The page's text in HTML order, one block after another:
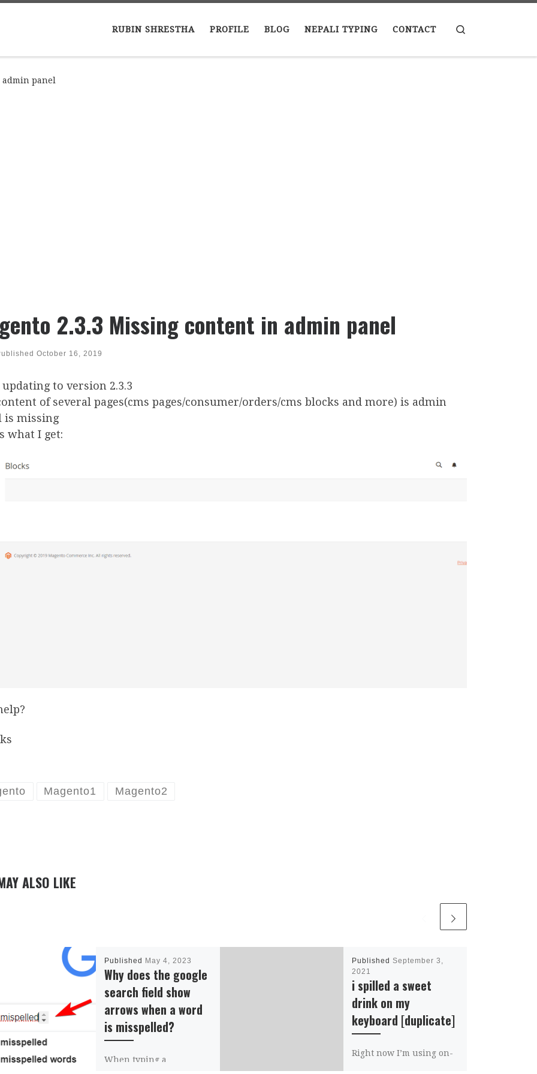
RUBIN SHRESTHA PROFILE BLOG NEPALI TYPING CONTACT
admin panel
2.3.3 Missing content in admin panel
October 16, 2019
to version 2.3.3
of several pages(cms pages/consumer/orders/cms blocks and more) is admin
is missing
what I get:
Magento1 Magento2
ALSO LIKE
Published May 4, 2023
Why does the google
search field show
arrows when a word
is misspelled?
When typing a
Published September 3,
2021
i spilled a sweet
drink on my
keyboard [duplicate]
Right now I’m using on-